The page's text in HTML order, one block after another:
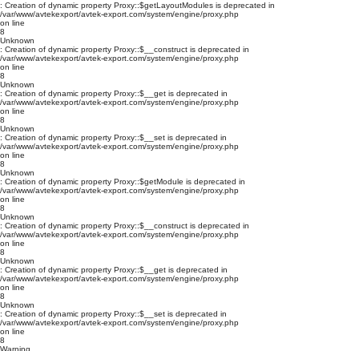
: Creation of dynamic property Proxy::$getLayoutModules is deprecated in
/var/www/avtekexport/avtek-export.com/system/engine/proxy.php
on line
8
Unknown
: Creation of dynamic property Proxy::$__construct is deprecated in
/var/www/avtekexport/avtek-export.com/system/engine/proxy.php
on line
8
Unknown
: Creation of dynamic property Proxy::$__get is deprecated in
/var/www/avtekexport/avtek-export.com/system/engine/proxy.php
on line
8
Unknown
: Creation of dynamic property Proxy::$__set is deprecated in
/var/www/avtekexport/avtek-export.com/system/engine/proxy.php
on line
8
Unknown
: Creation of dynamic property Proxy::$getModule is deprecated in
/var/www/avtekexport/avtek-export.com/system/engine/proxy.php
on line
8
Unknown
: Creation of dynamic property Proxy::$__construct is deprecated in
/var/www/avtekexport/avtek-export.com/system/engine/proxy.php
on line
8
Unknown
: Creation of dynamic property Proxy::$__get is deprecated in
/var/www/avtekexport/avtek-export.com/system/engine/proxy.php
on line
8
Unknown
: Creation of dynamic property Proxy::$__set is deprecated in
/var/www/avtekexport/avtek-export.com/system/engine/proxy.php
on line
8
Warning